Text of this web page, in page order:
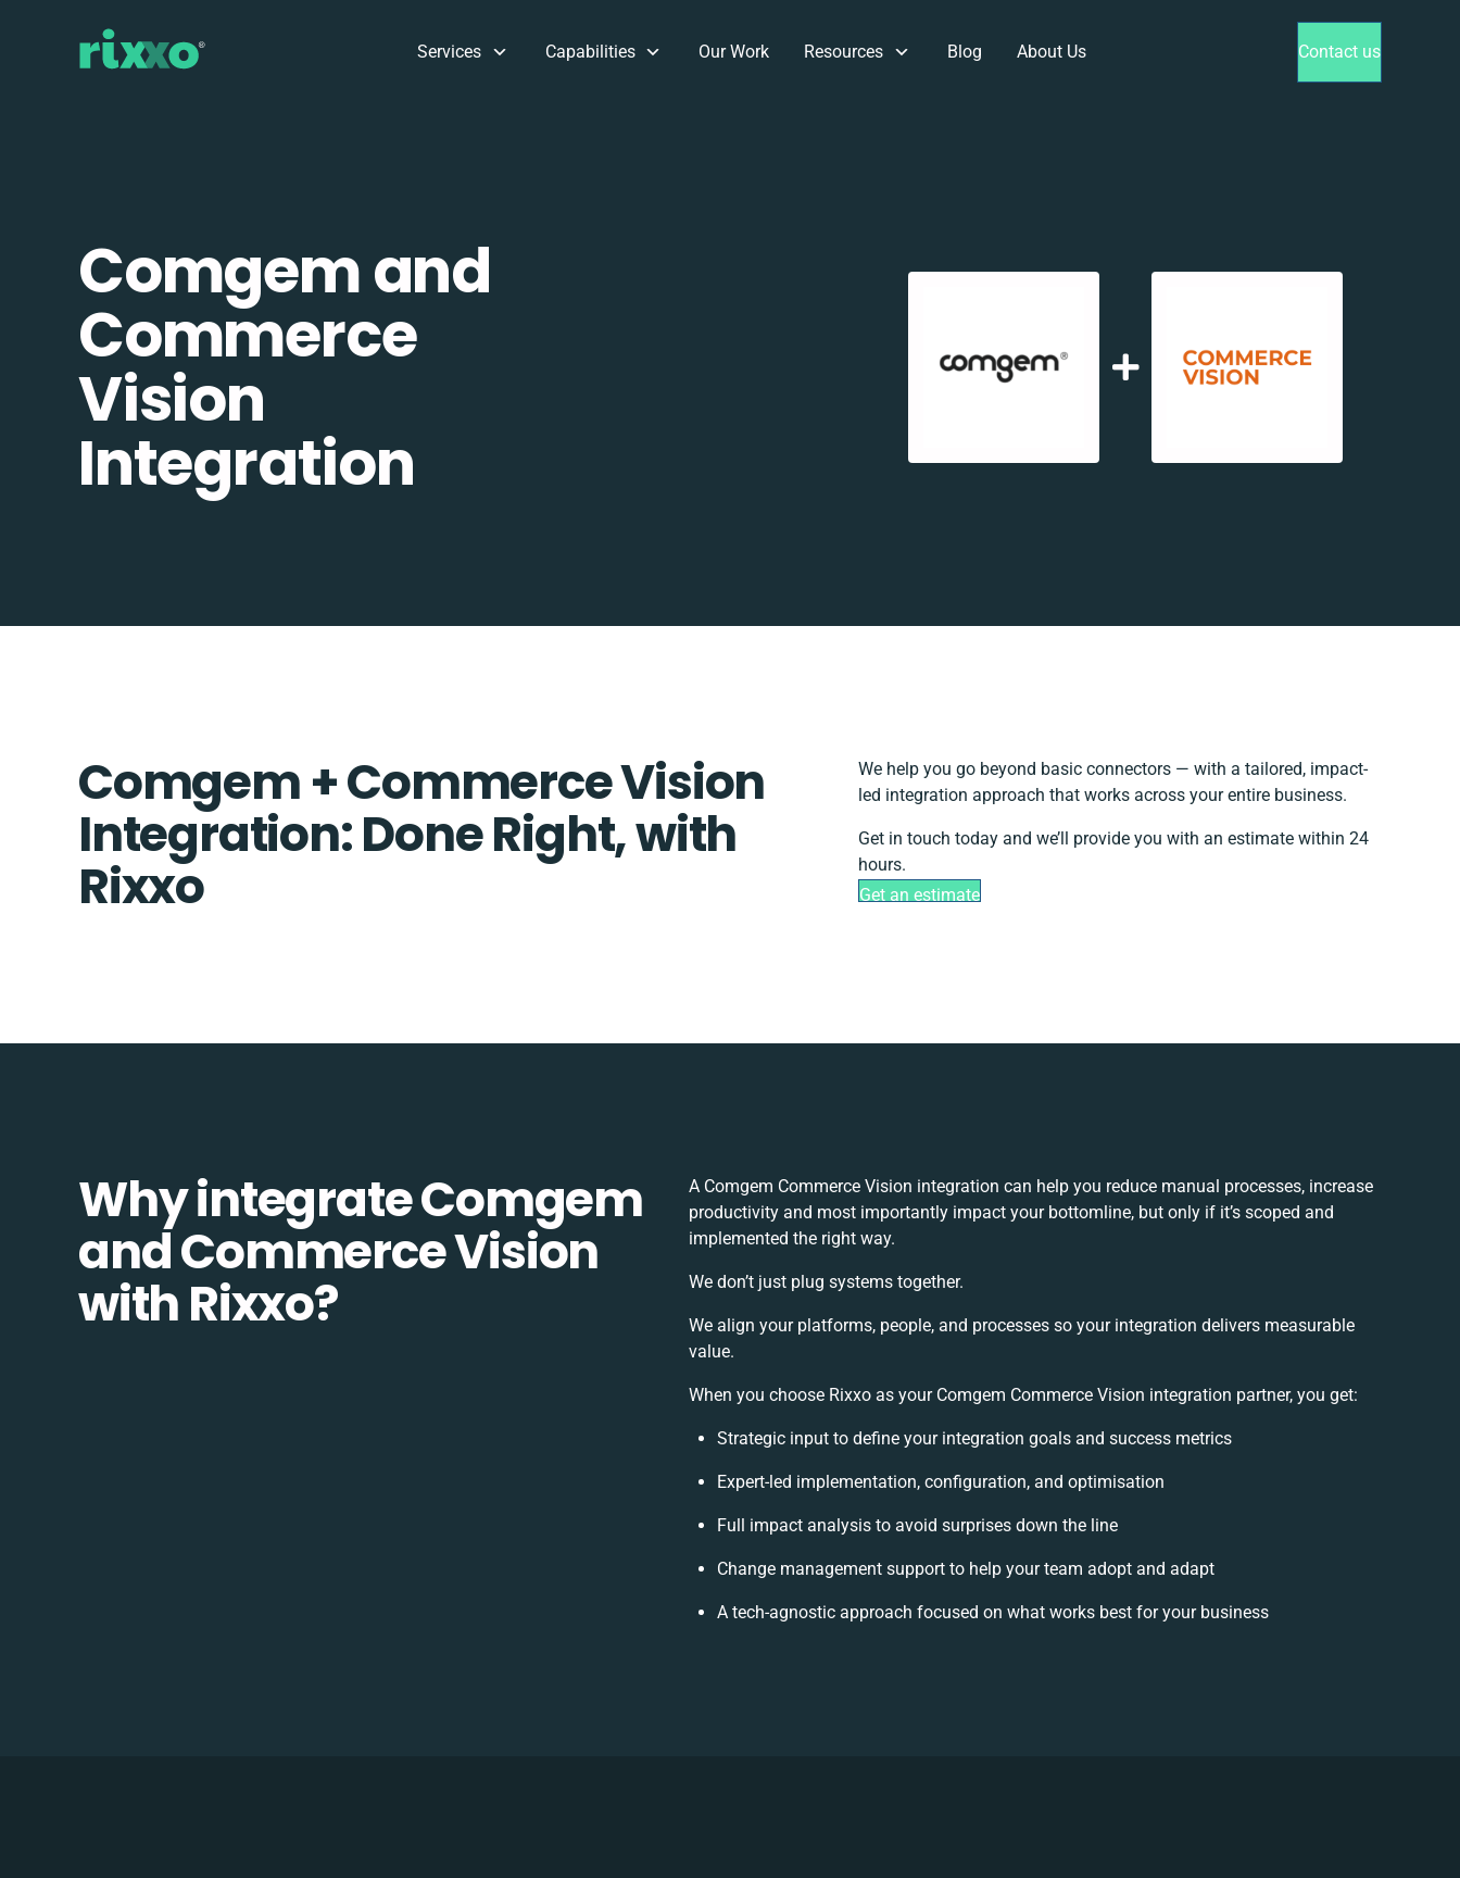
Services Capabilities Our Work Resources Blog About Us Contact us
Comgem and
Commerce
Vision
Integration
Comgem + Commerce Vision
Integration: Done Right, with
Rixxo
We help you go beyond basic connectors — with a tailored, impact-
led integration approach that works across your entire business.
Get in touch today and we’ll provide you with an estimate within 24
hours.
Get an estimate
Why integrate Comgem
and Commerce Vision
with Rixxo?
A Comgem Commerce Vision integration can help you reduce manual processes, increase
productivity and most importantly impact your bottomline, but only if it’s scoped and
implemented the right way.
We don’t just plug systems together.
We align your platforms, people, and processes so your integration delivers measurable
value.
When you choose Rixxo as your Comgem Commerce Vision integration partner, you get:
Strategic input to define your integration goals and success metrics
Expert-led implementation, configuration, and optimisation
Full impact analysis to avoid surprises down the line
Change management support to help your team adopt and adapt
A tech-agnostic approach focused on what works best for your business